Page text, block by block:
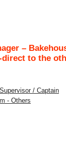
–
to the
/ Captain
- Others